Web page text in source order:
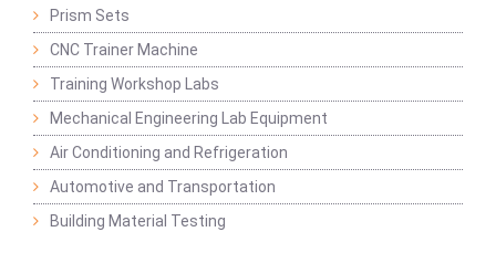
Prism Sets
CNC Trainer Machine
Training Workshop Labs
Mechanical Engineering Lab Equipment
Air Conditioning and Refrigeration
Automotive and Transportation
Building Material Testing